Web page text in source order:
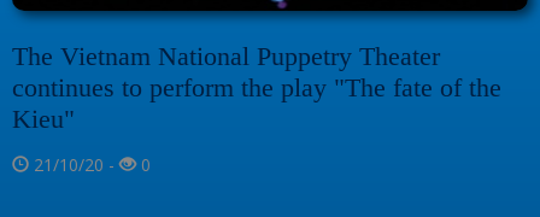
The Vietnam National Puppetry Theater
continues to perform the play "The fate of the
Kieu"
21/10/20 - 0